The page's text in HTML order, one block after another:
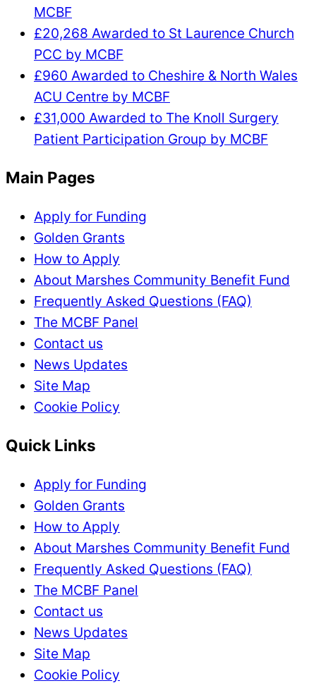
MCBF
£20,268 Awarded to St Laurence Church
PCC by MCBF
£960 Awarded to Cheshire & North Wales
ACU Centre by MCBF
£31,000 Awarded to The Knoll Surgery
Patient Participation Group by MCBF
Main Pages
Apply for Funding
Golden Grants
How to Apply
About Marshes Community Benefit Fund
Frequently Asked Questions (FAQ)
The MCBF Panel
Contact us
News Updates
Site Map
Cookie Policy
Quick Links
Apply for Funding
Golden Grants
How to Apply
About Marshes Community Benefit Fund
Frequently Asked Questions (FAQ)
The MCBF Panel
Contact us
News Updates
Site Map
Cookie Policy